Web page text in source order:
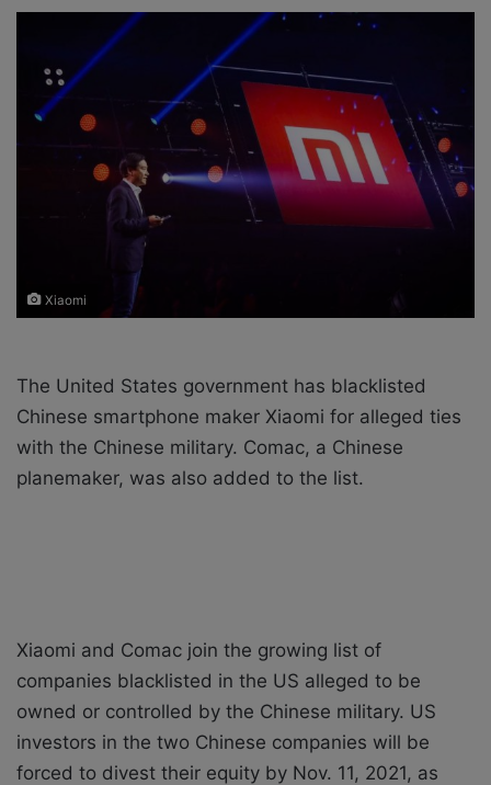
o
X
a
a
l
Xiaomi
The United States government has blacklisted
Chinese smartphone maker Xiaomi for alleged ties
with the Chinese military. Comac, a Chinese
planemaker, was also added to the list.
Xiaomi and Comac join the growing list of
companies blacklisted in the US alleged to be
owned or controlled by the Chinese military. US
investors in the two Chinese companies will be
forced to divest their equity by Nov. 11, 2021, as